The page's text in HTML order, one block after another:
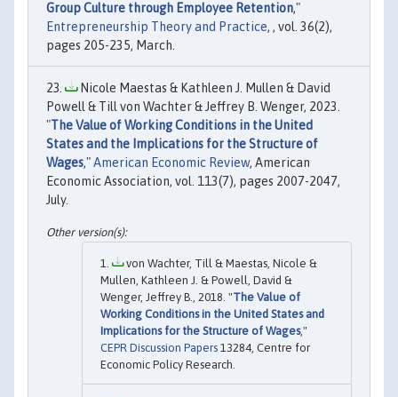
Group Culture through Employee Retention,"
Entrepreneurship Theory and Practice, , vol. 36(2),
pages 205-235, March.
Nicole Maestas & Kathleen J. Mullen & David
Powell & Till von Wachter & Jeffrey B. Wenger, 2023.
"The Value of Working Conditions in the United
States and the Implications for the Structure of
Wages,"American Economic Review, American
Economic Association, vol. 113(7), pages 2007-2047,
July.
von Wachter, Till & Maestas, Nicole &
Mullen, Kathleen J. & Powell, David &
Wenger, Jeffrey B., 2018. "The Value of
Working Conditions in the United States and
Implications for the Structure of Wages,"
CEPR Discussion Papers 13284, Centre for
Economic Policy Research.